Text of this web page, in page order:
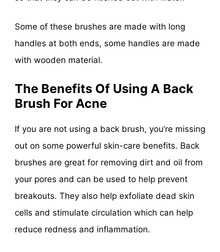
Some of these brushes are made with long
handles at both ends, some handles are made
with wooden material.
The Benefits Of Using A Back
Brush For Acne
If you are not using a back brush, you’re missing
out on some powerful skin-care benefits. Back
brushes are great for removing dirt and oil from
your pores and can be used to help prevent
breakouts. They also help exfoliate dead skin
cells and stimulate circulation which can help
reduce redness and inflammation.